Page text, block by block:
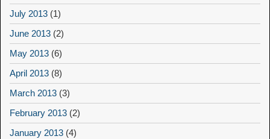
July 2013 (1)
June 2013 (2)
May 2013 (6)
April 2013 (8)
March 2013 (3)
February 2013 (2)
January 2013 (4)